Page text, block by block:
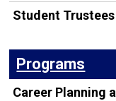
Student Trustees
Programs
Career Planning